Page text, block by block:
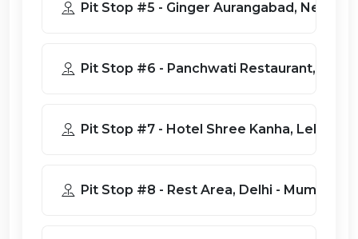
Pit Stop #5 - Ginger
Pit Stop #6 - Panchwati
Pit Stop #7 - Hotel Shree Kanha,
Pit Stop #8 - Rest Area, Delhi -